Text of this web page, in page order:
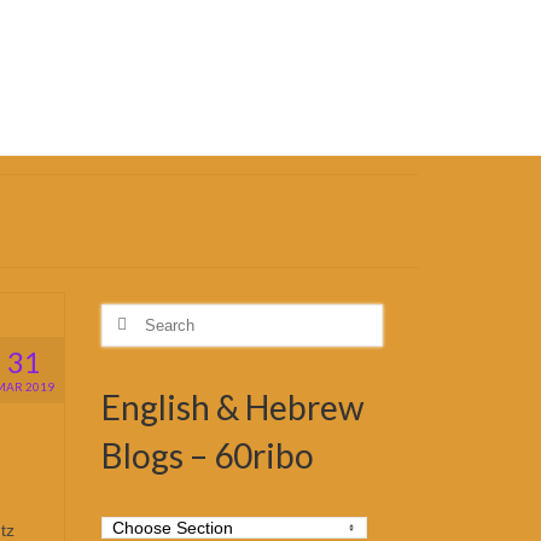
31
2019
Search
English & Hebrew
Blogs – 60ribo